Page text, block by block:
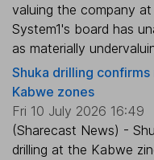
valuing the company
System1's board has
as materially
Shuka drilling
Kabwe zones
Fri 10 July 2026 16:49
(Sharecast News) -
drilling at the Kabwe